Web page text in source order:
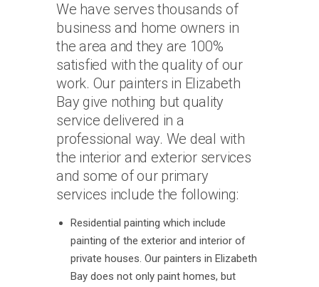
We have serves thousands of
business and home owners in
the area and they are 100%
satisfied with the quality of our
work. Our painters in Elizabeth
Bay give nothing but quality
service delivered in a
professional way. We deal with
the interior and exterior services
and some of our primary
services include the following:
Residential painting which include
painting of the exterior and interior of
private houses. Our painters in Elizabeth
Bay does not only paint homes, but